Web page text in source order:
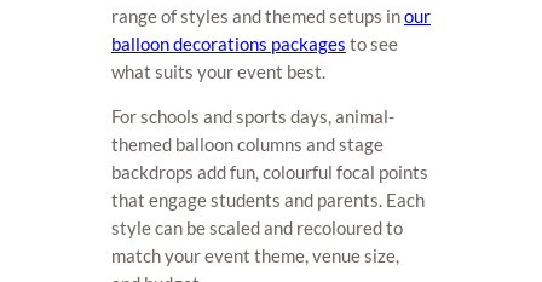
range of styles and themed setups inour
balloon decorations packages to see
what suits your event best.
For schools and sports days, animal-
themed balloon columns and stage
backdrops add fun, colourful focal points
that engage students and parents. Each
style can be scaled and recoloured to
match your event theme, venue size,